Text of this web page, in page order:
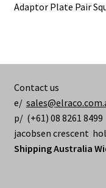
Adaptor Plate Pair
Contact us
e/
p/ (+61) 08 8261 8499
jacobsen crescent
Shipping Australia